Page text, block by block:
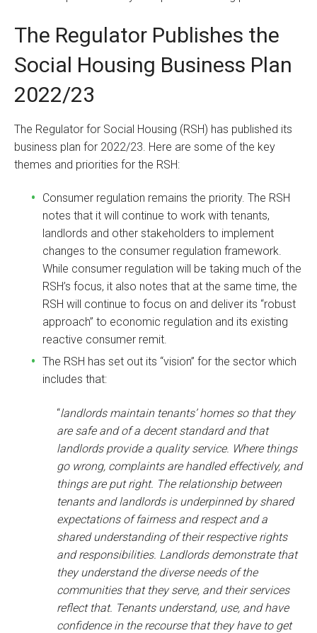
The Regulator Publishes the
Social Housing Business Plan
2022/23
The Regulator for Social Housing (RSH) has published its
business plan for 2022/23. Here are some of the key
themes and priorities for the RSH:
Consumer regulation remains the priority. The RSH
notes that it will continue to work with tenants,
landlords and other stakeholders to implement
changes to the consumer regulation framework.
While consumer regulation will be taking much of the
RSH’s focus, it also notes that at the same time, the
RSH will continue to focus on and deliver its “robust
approach” to economic regulation and its existing
reactive consumer remit.
The RSH has set out its “vision” for the sector which
includes that:
“landlords maintain tenants’ homes so that they
are safe and of a decent standard and that
landlords provide a quality service. Where things
go wrong, complaints are handled effectively, and
things are put right. The relationship between
tenants and landlords is underpinned by shared
expectations of fairness and respect and a
shared understanding of their respective rights
and responsibilities. Landlords demonstrate that
they understand the diverse needs of the
communities that they serve, and their services
reflect that. Tenants understand, use, and have
confidence in the recourse that they have to get